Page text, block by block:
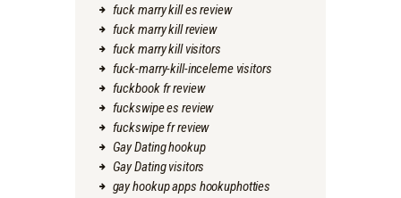
fuck marry kill es review
fuck marry kill review
fuck marry kill visitors
fuck-marry-kill-inceleme visitors
fuckbook fr review
fuckswipe es review
fuckswipe fr review
Gay Dating hookup
Gay Dating visitors
gay hookup apps hookuphotties